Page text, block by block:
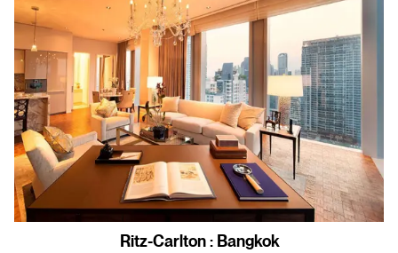
Ritz-Carlton: Bangkok